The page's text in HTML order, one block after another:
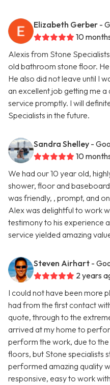
Elizabeth Gerber -
10
Alexis from Stone
old bathroom stone floor.
He also did not leave until I
an excellent job getting me a
service promptly. I will
Specialists in the future.
Sandra Shelley -
10
We had our 10 year old,
shower, floor and
was friendly, , prompt, and
Alex was delightful to work
testimony to his experience
service yielded amazing
Steven Airhart -
2 years
I could not have been more
had from the first contact
quote, through to the
arrived at my home to
perform the work, due to
floors, but Stone specialists
performed amazing quality
responsive, easy to work